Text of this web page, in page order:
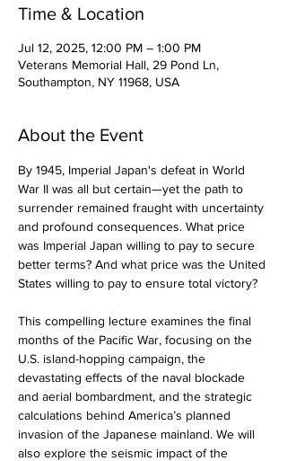
Time & Location
Jul 12, 2025, 12:00 PM – 1:00 PM
Veterans Memorial Hall, 29 Pond Ln,
Southampton, NY 11968, USA
About the Event
By 1945, Imperial Japan's defeat in World
War II was all but certain—yet the path to
surrender remained fraught with uncertainty
and profound consequences. What price
was Imperial Japan willing to pay to secure
better terms? And what price was the United
States willing to pay to ensure total victory?
This compelling lecture examines the final
months of the Pacific War, focusing on the
U.S. island-hopping campaign, the
devastating effects of the naval blockade
and aerial bombardment, and the strategic
calculations behind America’s planned
invasion of the Japanese mainland. We will
also explore the seismic impact of the